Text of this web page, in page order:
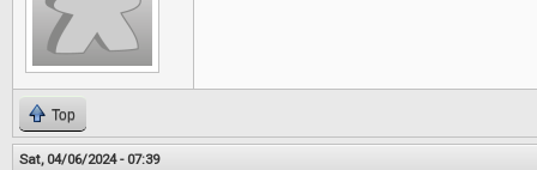
Top
Sat, 04/06/2024 - 07:39